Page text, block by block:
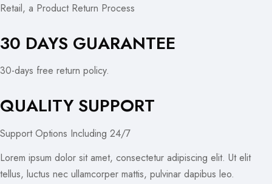
Retail, a Product Return Process
30 DAYS GUARANTEE
30-days free return policy.
QUALITY SUPPORT
Support Options Including 24/7
Lorem ipsum dolor sit amet, consectetur adipiscing elit. Ut elit
tellus, luctus nec ullamcorper mattis, pulvinar dapibus leo.